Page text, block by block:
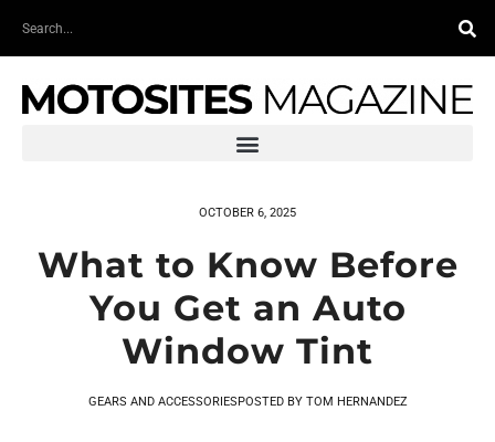
Search
OCTOBER 6, 2025
What to Know Before
You Get an Auto
Window Tint
GEARS AND ACCESSORIES POSTED BYTOM HERNANDEZ